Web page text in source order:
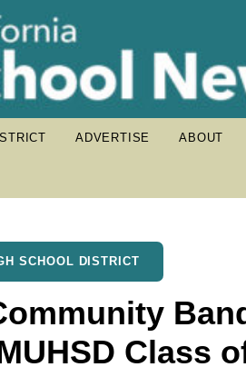
ADVERTISE ABOUT
SCHOOL DISTRICT
Class